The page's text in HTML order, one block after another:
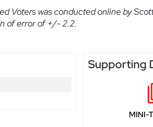
Voters was conducted online by
of error of +/- 2.2.
Supporting
MINI-